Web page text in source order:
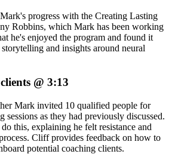
progress with the Creating Lasting
Robbins, which Mark has been working
he's enjoyed the program and found it
and insights around neural
@ 3:13
Mark invited 10 qualified people for
sessions as they had previously discussed.
this, explaining he felt resistance and
Cliff provides feedback on how to
potential coaching clients.